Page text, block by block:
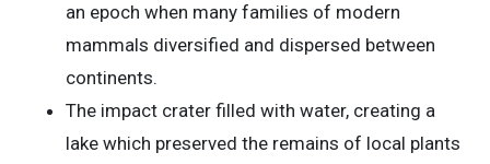
an epoch when many families of modern
mammals diversified and dispersed between
continents.
The impact crater filled with water, creating a
lake which preserved the remains of local plants